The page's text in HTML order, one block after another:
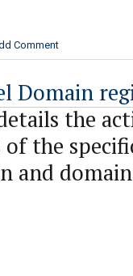
Comment
Domain
the
of the
and